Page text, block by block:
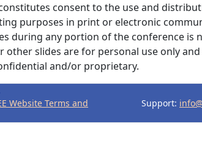
consent to the use and
purposes in print or electronic
during any portion of the conference
other slides are for personal use only
and/or proprietary.
Website Terms and
Support: